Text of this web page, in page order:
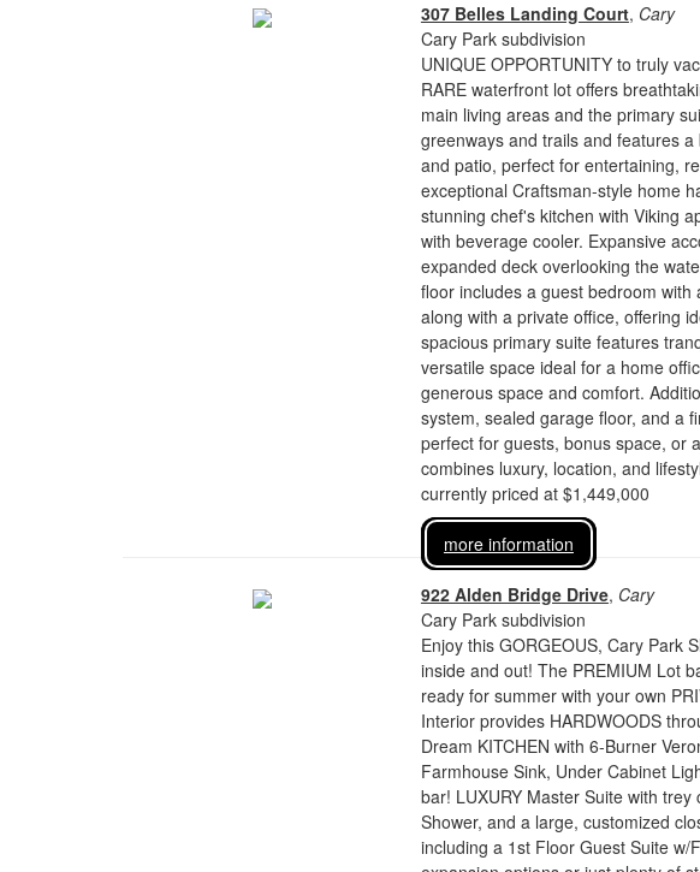
307 Belles Landing Court, Cary
Cary Park subdivision
UNIQUE OPPORTUNITY to truly
RARE waterfront lot offers
main living areas and the primary
greenways and trails and features
and patio, perfect for entertaining,
exceptional Craftsman-style home
stunning chef's kitchen with Viking
with beverage cooler. Expansive
expanded deck overlooking the
floor includes a guest bedroom
along with a private office, offering
spacious primary suite features
versatile space ideal for a home
generous space and comfort.
system, sealed garage floor, and a
perfect for guests, bonus space, or
combines luxury, location, and
currently priced at $1,449,000
more information
922 Alden Bridge Drive, Cary
Cary Park subdivision
Enjoy this GORGEOUS, Cary Park
inside and out! The PREMIUM Lot
ready for summer with your own
Interior provides HARDWOODS
Dream KITCHEN with 6-Burner
Farmhouse Sink, Under Cabinet
bar! LUXURY Master Suite with
Shower, and a large, customized
including a 1st Floor Guest Suite w/